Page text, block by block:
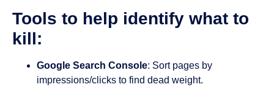
Tools to help identify what to
kill:
Google Search Console: Sort pages by
impressions/clicks to find dead weight.